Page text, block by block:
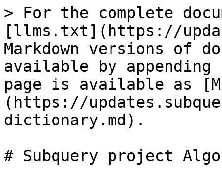
> For the complete
[llms.txt](https://
Markdown versions of
available by
page is available as
(https://
dictionary.md).
# Subquery project